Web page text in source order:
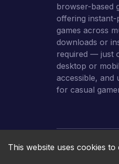
browser-based
offering instant-
games across
downloads or
required — just
desktop or
accessible, and
for casual
This website uses cookies